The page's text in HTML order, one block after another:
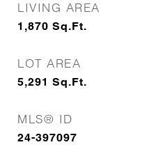
LIVING AREA
1,870 Sq.Ft.
LOT AREA
5,291 Sq.Ft.
MLS® ID
24-397097